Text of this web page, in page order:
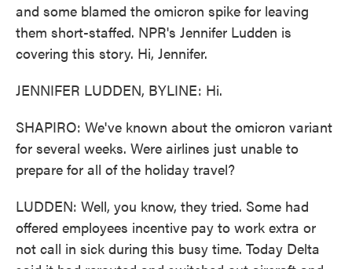
and some blamed the omicron spike for leaving
them short-staffed. NPR's Jennifer Ludden is
covering this story. Hi, Jennifer.
JENNIFER LUDDEN, BYLINE: Hi.
SHAPIRO: We've known about the omicron variant
for several weeks. Were airlines just unable to
prepare for all of the holiday travel?
LUDDEN: Well, you know, they tried. Some had
offered employees incentive pay to work extra or
not call in sick during this busy time. Today Delta